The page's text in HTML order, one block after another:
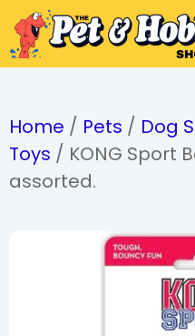
Home / Pets / Dog
Toys / KONG Sport
assorted.